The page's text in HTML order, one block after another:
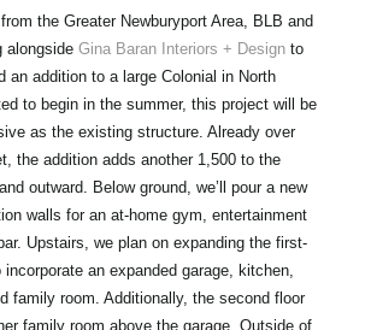
the Greater Newburyport Area, BLB and
alongside Gina Baran Interiors + Designto
an addition to a large Colonial in North
to begin in the summer, this project will be
as the existing structure. Already over
the addition adds another 1,500 to the
outward. Below ground, we’ll pour a new
walls for an at-home gym, entertainment
Upstairs, we plan on expanding the first-
an expanded garage, kitchen,
family room. Additionally, the second floor
family room above the garage. Outside of